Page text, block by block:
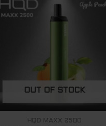
OUT OF STOCK
HQD MAXX 2500